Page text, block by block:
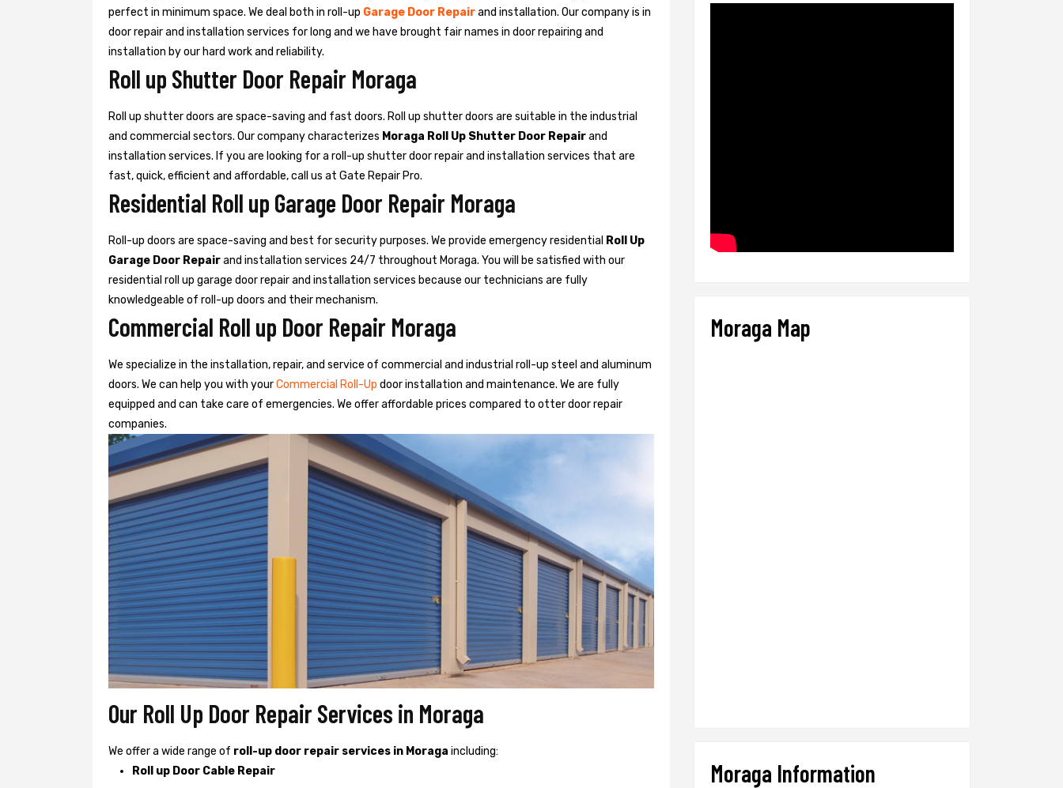
perfect in minimum space. We deal both in roll-up Garage Door Repairand installation. Our company is in
door repair and installation services for long and we have brought fair names in door repairing and
installation by our hard work and reliability.
Roll up Shutter Door Repair Moraga
Roll up shutter doors are space-saving and fast doors. Roll up shutter doors are suitable in the industrial
and commercial sectors. Our company characterizes Moraga Roll Up Shutter Door Repairand
installation services. If you are looking for a roll-up shutter door repair and installation services that are
fast, quick, efficient and affordable, call us at Gate Repair Pro.
Residential Roll up Garage Door Repair Moraga
Roll-up doors are space-saving and best for security purposes. We provide emergency residential Roll Up
Garage Door Repairand installation services 24/7 throughout Moraga. You will be satisfied with our
residential roll up garage door repair and installation services because our technicians are fully
knowledgeable of roll-up doors and their mechanism.
Commercial Roll up Door Repair Moraga
We specialize in the installation, repair, and service of commercial and industrial roll-up steel and aluminum
doors. We can help you with yourCommercial Roll-Up door installation and maintenance. We are fully
equipped and can take care of emergencies. We offer affordable prices compared to otter door repair
companies.
Our Roll Up Door Repair Services in Moraga
We offer a wide range of roll-up door repair services in Moraga including:
Roll up Door Cable Repair
Moraga Map
Moraga Information